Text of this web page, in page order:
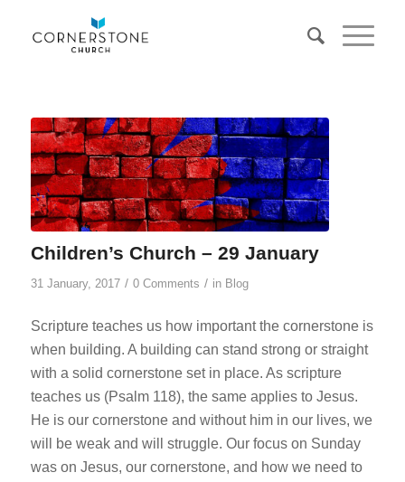
Children’s Church – 29 January
31 January, 2017 / 0 Comments / in Blog
Scripture teaches us how important the cornerstone is
when building. A building can stand strong or straight
with a solid cornerstone set in place. As scripture
teaches us (Psalm 118), the same applies to Jesus.
He is our cornerstone and without him in our lives, we
will be weak and will struggle. Our focus on Sunday
was on Jesus, our cornerstone, and how we need to